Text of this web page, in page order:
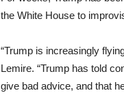
the White House to
“Trump is increasingly
Lemire. “Trump has told
give bad advice, and that